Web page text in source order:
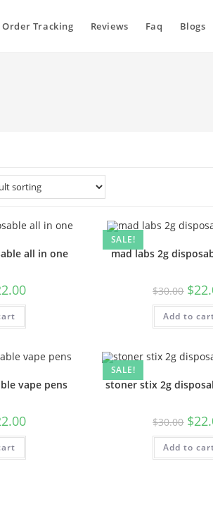
Order Tracking Reviews Faq Blogs
all in one
SALE!
mad labs 2g
$30.00 $
Add to
vape pens
SALE!
stoner stix 2g
$30.00 $
Add to